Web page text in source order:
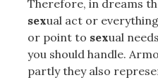
Therefore, in dreams
sexual act or
or point to sexual
you should handle.
partly they also